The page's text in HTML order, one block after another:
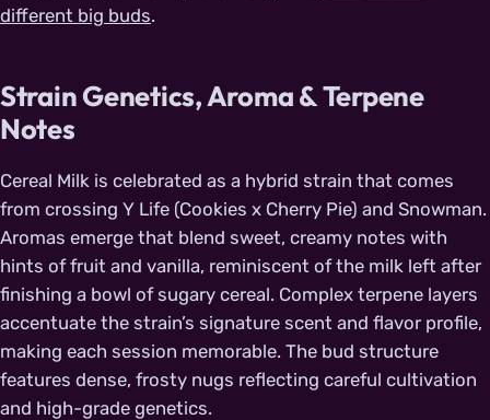
different big buds.
Strain Genetics, Aroma & Terpene
Notes
Cereal Milk is celebrated as a hybrid strain that comes
from crossing Y Life (Cookies x Cherry Pie) and Snowman.
Aromas emerge that blend sweet, creamy notes with
hints of fruit and vanilla, reminiscent of the milk left after
finishing a bowl of sugary cereal. Complex terpene layers
accentuate the strain’s signature scent and flavor profile,
making each session memorable. The bud structure
features dense, frosty nugs reflecting careful cultivation
and high-grade genetics.